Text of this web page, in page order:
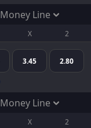
Money Line
X 2
3.45
2.80
Money Line
X 2